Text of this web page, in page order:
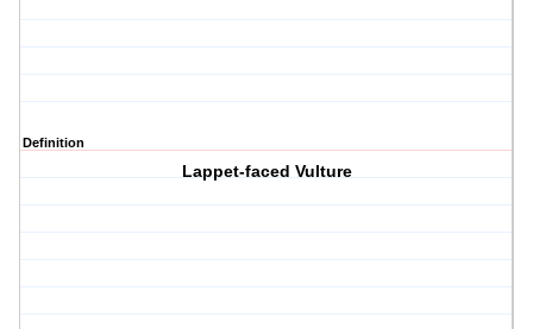
Definition
Lappet-faced Vulture